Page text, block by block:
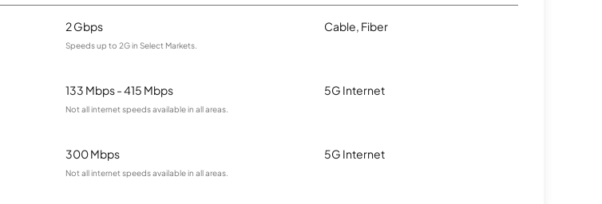
2 Gbps
Speeds up to 2G in Select Markets.
Cable, Fiber
133 Mbps - 415 Mbps
Not all internet speeds available in all areas.
5G Internet
300 Mbps
Not all internet speeds available in all areas.
5G Internet